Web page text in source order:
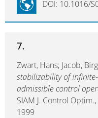
DOI: 10.1016/
7.
Zwart, Hans; Jacob,
stabilizability of
admissible control
SIAM J. Control Optim.,
1999